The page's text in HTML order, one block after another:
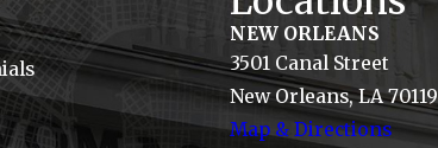
NEW ORLEANS
3501 Canal Street
New Orleans, LA 70119
Map & Directions